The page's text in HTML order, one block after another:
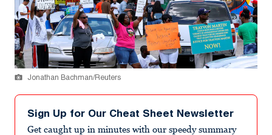
Jonathan Bachman/Reuters
Sign Up for Our Cheat Sheet Newsletter
Get caught up in minutes with our speedy summary